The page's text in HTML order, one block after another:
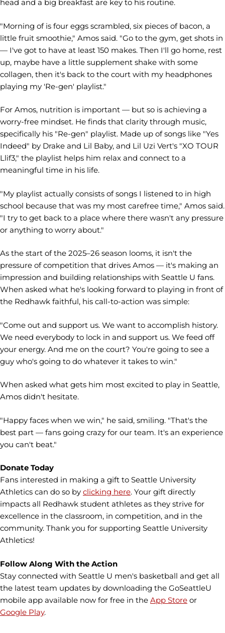
head and a big breakfast are key to his routine.
"Morning of is four eggs scrambled, six pieces of bacon, a
little fruit smoothie," Amos said. "Go to the gym, get shots in
— I've got to have at least 150 makes. Then I'll go home, rest
up, maybe have a little supplement shake with some
collagen, then it's back to the court with my headphones
playing my 'Re-gen' playlist."
For Amos, nutrition is important — but so is achieving a
worry-free mindset. He finds that clarity through music,
specifically his "Re-gen" playlist. Made up of songs like "Yes
Indeed" by Drake and Lil Baby, and Lil Uzi Vert's "XO TOUR
Llif3," the playlist helps him relax and connect to a
meaningful time in his life.
"My playlist actually consists of songs I listened to in high
school because that was my most carefree time," Amos said.
"I try to get back to a place where there wasn't any pressure
or anything to worry about."
As the start of the 2025–26 season looms, it isn't the
pressure of competition that drives Amos — it's making an
impression and building relationships with Seattle U fans.
When asked what he's looking forward to playing in front of
the Redhawk faithful, his call-to-action was simple:
"Come out and support us. We want to accomplish history.
We need everybody to lock in and support us. We feed off
your energy. And me on the court? You're going to see a
guy who's going to do whatever it takes to win."
When asked what gets him most excited to play in Seattle,
Amos didn't hesitate.
"Happy faces when we win," he said, smiling. "That's the
best part — fans going crazy for our team. It's an experience
you can't beat."
Donate Today
Fans interested in making a gift to Seattle University
Athletics can do so by clicking here. Your gift directly
impacts all Redhawk student athletes as they strive for
excellence in the classroom, in competition, and in the
community. Thank you for supporting Seattle University
Athletics!
Follow Along With the Action
Stay connected with Seattle U men's basketball and get all
the latest team updates by downloading the GoSeattleU
mobile app available now for free in the App Store or
Google Play.